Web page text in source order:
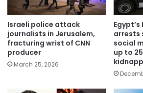
Israeli police attack
journalists in Jerusalem,
fracturing wrist of CNN
producer
March 25, 2026
arrests
social
up to